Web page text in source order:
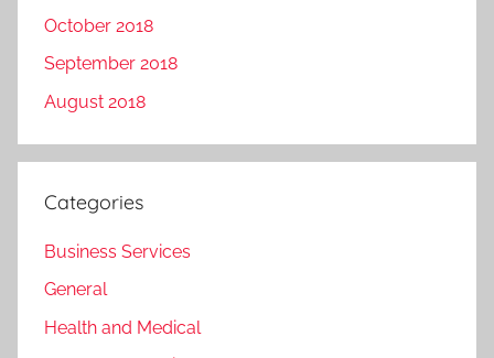
October 2018
September 2018
August 2018
Categories
Business Services
General
Health and Medical